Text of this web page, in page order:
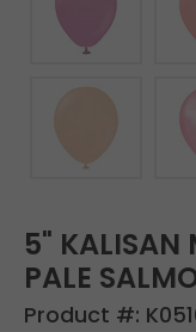
5" KALISAN
PALE
Product #: